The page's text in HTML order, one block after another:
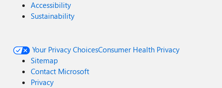
Accessibility
Sustainability
Your Privacy ChoicesConsumer Health Privacy
Sitemap
Contact Microsoft
Privacy